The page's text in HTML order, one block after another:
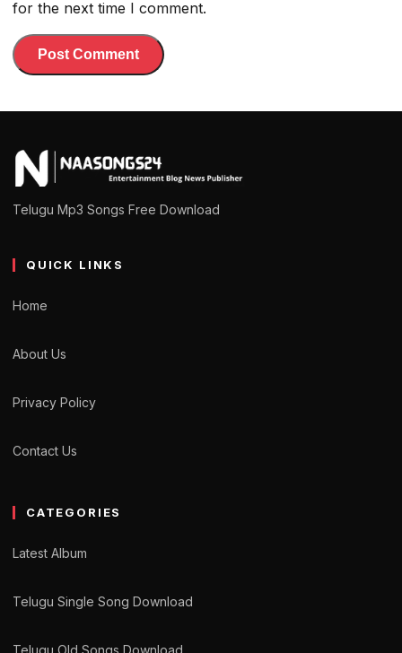
for the next time I comment.
Telugu Mp3 Songs Free Download
QUICK LINKS
Home
About Us
Privacy Policy
Contact Us
CATEGORIES
Latest Album
Telugu Single Song Download